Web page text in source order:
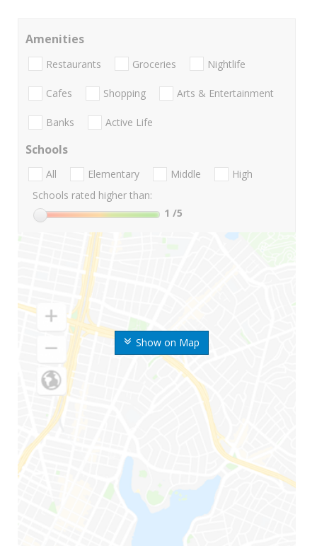
Show on Map
Amenities
Restaurants Groceries Nightlife
Cafes Shopping Arts & Entertainment
Banks Active Life
Schools
All Elementary Middle
High
Schools rated higher than:
1 /5